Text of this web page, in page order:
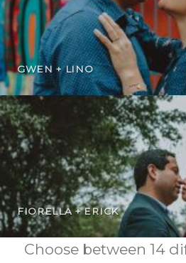
GWEN + LINO
FIORELLA + ERICK
Choose between 14